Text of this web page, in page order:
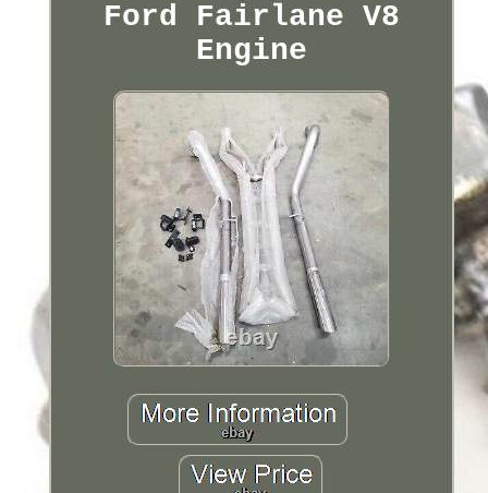
Ford Fairlane V8
Engine